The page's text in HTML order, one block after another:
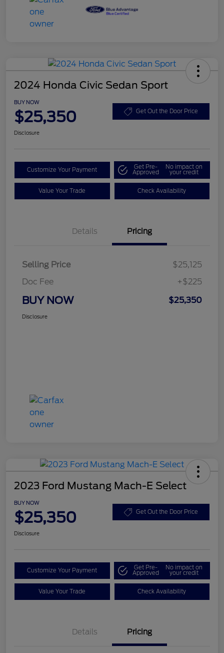
2024 Honda Civic Sedan Sport
BUY NOW
$25,350 Get Out the Door Price
Disclosure
Customize Your Payment Get Pre-
Approved
No impact on
your credit
Value Your Trade Check Availability
Details Pricing
Selling Price
$25,125
Doc Fee
+$225
BUY NOW $25,350
Disclosure
2023 Ford Mustang Mach-E Select
BUY NOW
$25,350 Get Out the Door Price
Disclosure
Customize Your Payment Get Pre-
Approved
No impact on
your credit
Value Your Trade Check Availability
Details Pricing